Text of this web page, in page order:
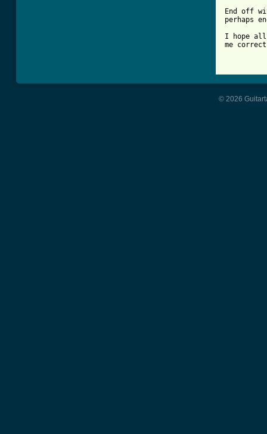
End off
perhaps
I hope all
me
© 2026